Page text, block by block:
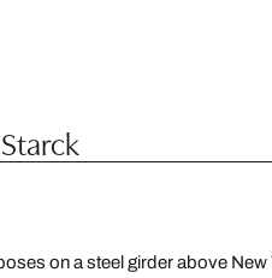
on a steel girder above